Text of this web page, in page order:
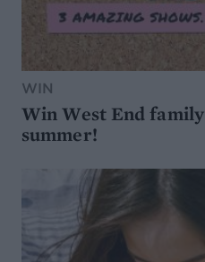
WIN
Win West End
summer!